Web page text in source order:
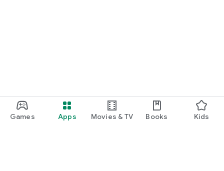
Games Apps Movies & TV Books Kids